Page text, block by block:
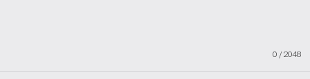
0 /2048